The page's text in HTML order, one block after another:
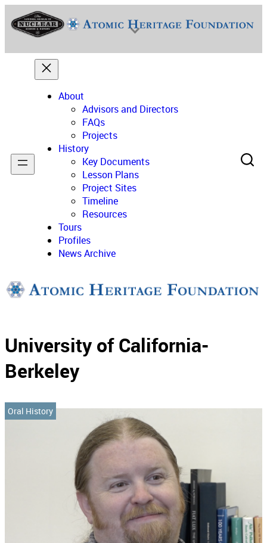
to
content
National Museum of Nuclear Science & History
About
Advisors and Directors
FAQs
Projects
History
Key Documents
Lesson Plans
Project Sites
Timeline
Resources
Tours
Profiles
News Archive
University of California-
Berkeley
Oral History